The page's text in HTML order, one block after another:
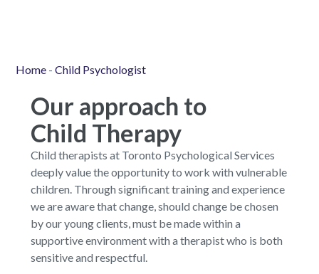
Home -Child Psychologist
Our approach to
Child Therapy
Child therapists at Toronto Psychological Services
deeply value the opportunity to work with vulnerable
children. Through significant training and experience
we are aware that change, should change be chosen
by our young clients, must be made within a
supportive environment with a therapist who is both
sensitive and respectful.